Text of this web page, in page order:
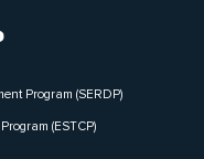
Program (SERDP)
(ESTCP)